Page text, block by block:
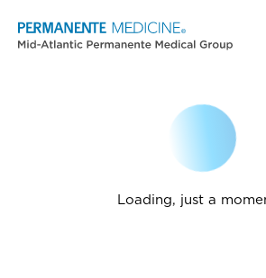
Loading, just a